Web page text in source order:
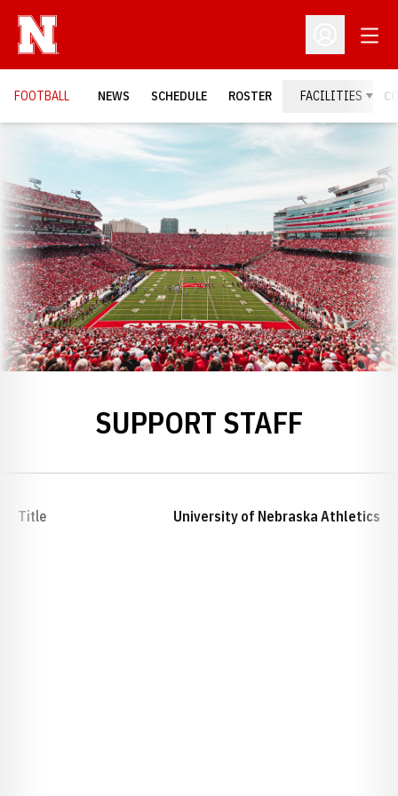
Open
FOOTBALL NEWS SCHEDULE ROSTER FACILITIES
SUPPORT STAFF
Title University of Nebraska Athletics